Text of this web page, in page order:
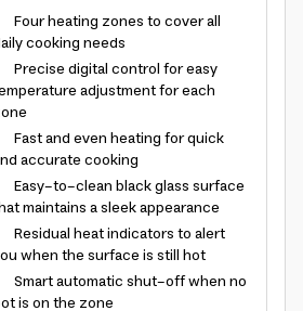
Four heating zones to cover all
cooking needs
Precise digital control for easy
adjustment for each
Fast and even heating for quick
accurate cooking
Easy-to-clean black glass surface
maintains a sleek appearance
Residual heat indicators to alert
when the surface is still hot
Smart automatic shut-off when no
is on the zone